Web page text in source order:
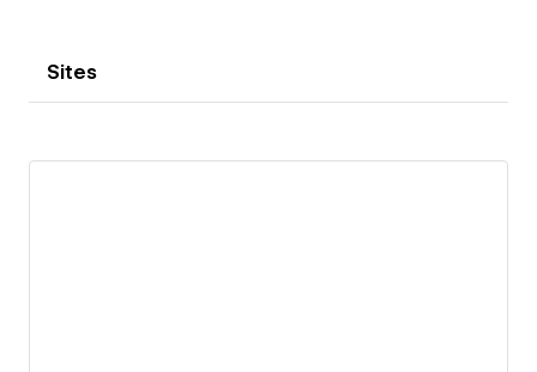
Sites